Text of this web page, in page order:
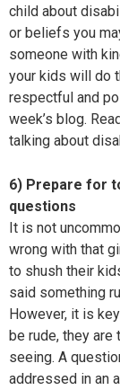
child about
or beliefs you
someone with
your kids will do
respectful and
week’s blog.
talking about
6) Prepare for
questions
It is not
wrong with that
to shush their
said something
However, it is
be rude, they are
seeing. A
addressed in an